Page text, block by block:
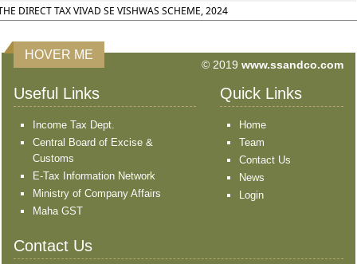
DIRECT TAX VIVAD SE VISHWAS SCHEME, 2024
HOVER ME
© 2019 www.ssandco.com
Useful Links
Income Tax Dept.
Central Board of Excise &
Customs
E-Tax Information Network
Ministry of Company Affairs
Maha GST
Quick Links
Home
Team
Contact Us
News
Login
Contact Us